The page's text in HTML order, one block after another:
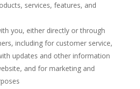
services, features, and
you, either directly or through
including for customer service,
updates and other information
and for marketing and